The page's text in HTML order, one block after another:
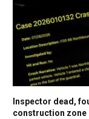
Inspector dead,
construction zone